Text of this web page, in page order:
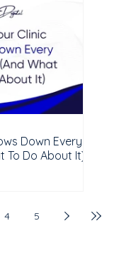
Down Every
To Do About It)
4 5